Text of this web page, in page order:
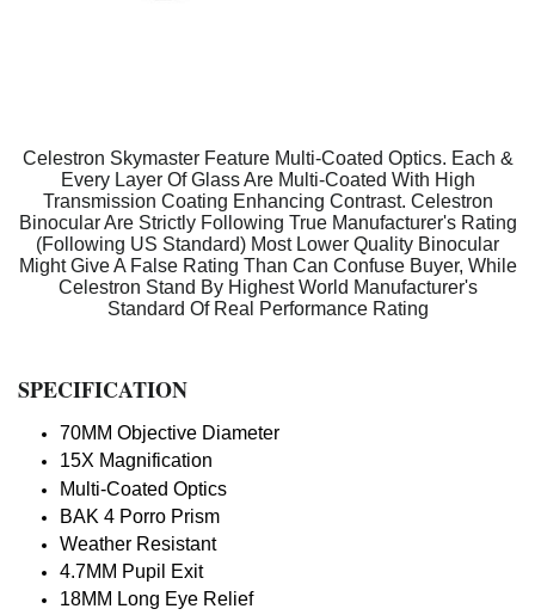
Celestron Skymaster Feature Multi-Coated Optics. Each &
Every Layer Of Glass Are Multi-Coated With High
Transmission Coating Enhancing Contrast. Celestron
Binocular Are Strictly Following True Manufacturer's Rating
(Following US Standard) Most Lower Quality Binocular
Might Give A False Rating Than Can Confuse Buyer, While
Celestron Stand By Highest World Manufacturer's
Standard Of Real Performance Rating
SPECIFICATION
70MM Objective Diameter
15X Magnification
Multi-Coated Optics
BAK 4 Porro Prism
Weather Resistant
4.7MM Pupil Exit
18MM Long Eye Relief